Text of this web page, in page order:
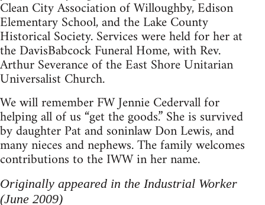
Clean City Association of Willoughby, Edison
Elementary School, and the Lake County
Historical Society. Services were held for her at
the DavisBabcock Funeral Home, with Rev.
Arthur Severance of the East Shore Unitarian
Universalist Church.
We will remember FW Jennie Cedervall for
helping all of us “get the goods.” She is survived
by daughter Pat and soninlaw Don Lewis, and
many nieces and nephews. The family welcomes
contributions to the IWW in her name.
Originally appeared in the Industrial Worker
(June 2009)